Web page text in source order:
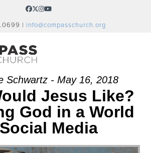
Facebook
Twitter
Instagram
YouTube
| info@compasschurch.org
Schwartz - May 16, 2018
Jesus Like?
God in a World
Media